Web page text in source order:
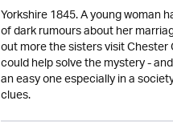
Yorkshire 1845. A young woman
of dark rumours about her
out more the sisters visit
could help solve the mystery -
an easy one especially in a
clues.